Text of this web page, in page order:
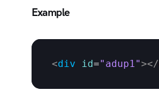
Example
<div id="adup1"></